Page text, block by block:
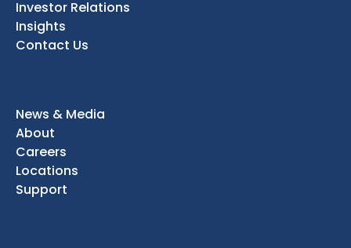
Investor Relations
Insights
Contact Us
News & Media
About
Careers
Locations
Support